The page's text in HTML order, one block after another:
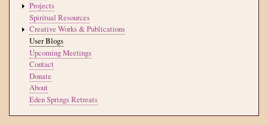
Projects
Spiritual Resources
Creative Works & Publications
User Blogs
Upcoming Meetings
Contact
Donate
About
Eden Springs Retreats